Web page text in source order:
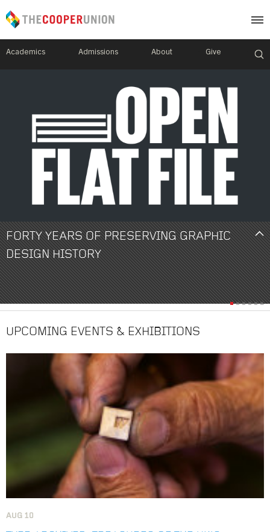
Academics Admissions About Give
UPCOMING EVENTS & EXHIBITIONS
AUG 10
FORTY YEARS OF PRESERVING GRAPHIC
DESIGN HISTORY